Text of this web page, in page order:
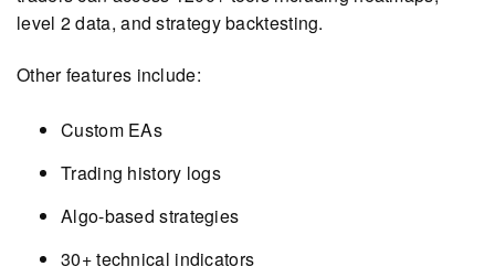
level 2 data, and strategy backtesting.
Other features include:
Custom EAs
Trading history logs
Algo-based strategies
30+ technical indicators